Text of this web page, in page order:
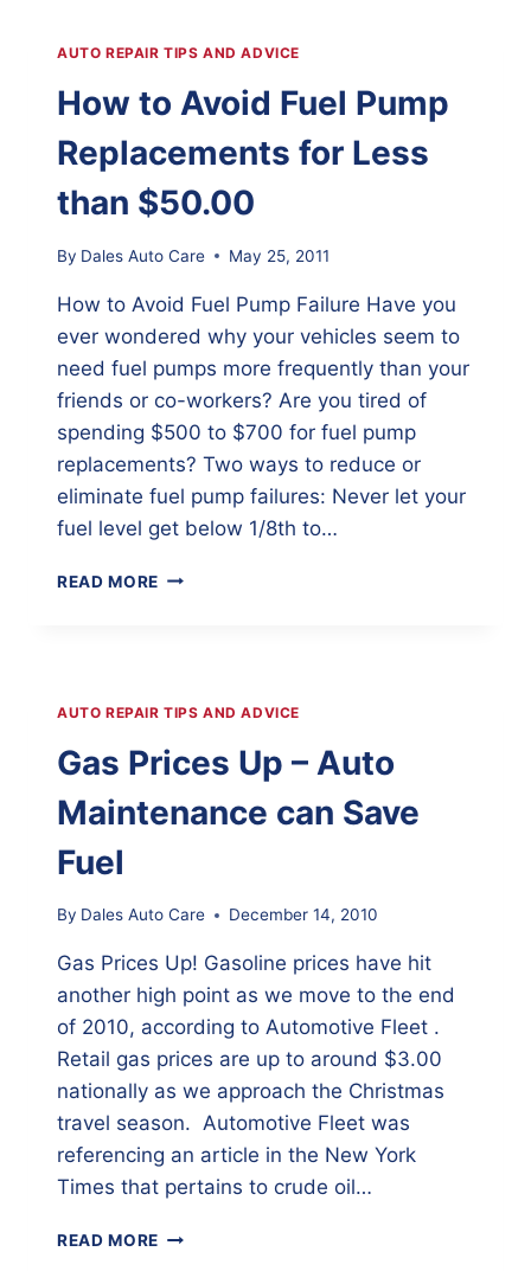
AUTO REPAIR TIPS AND ADVICE
How to Avoid Fuel Pump
Replacements for Less
than $50.00
By Dales Auto Care May 25, 2011
How to Avoid Fuel Pump Failure Have you
ever wondered why your vehicles seem to
need fuel pumps more frequently than your
friends or co-workers? Are you tired of
spending $500 to $700 for fuel pump
replacements? Two ways to reduce or
eliminate fuel pump failures: Never let your
fuel level get below 1/8th to…
READ MORE HOW
LESS
THAN
AUTO REPAIR TIPS AND ADVICE
Gas Prices Up – Auto
Maintenance can Save
Fuel
By Dales Auto Care December 14, 2010
Gas Prices Up! Gasoline prices have hit
another high point as we move to the end
of 2010, according to Automotive Fleet .
Retail gas prices are up to around $3.00
nationally as we approach the Christmas
travel season. Automotive Fleet was
referencing an article in the New York
Times that pertains to crude oil…
READ MORE GAS